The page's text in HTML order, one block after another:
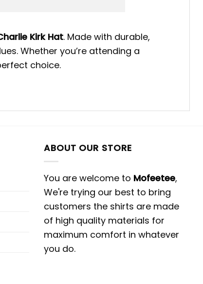
Kirk Hat. Made with durable,
Whether you’re attending a
choice.
ABOUT OUR STORE
You are welcome to Mofeetee,
We're trying our best to bring
customers the shirts are made
of high quality materials for
maximum comfort in whatever
you do.